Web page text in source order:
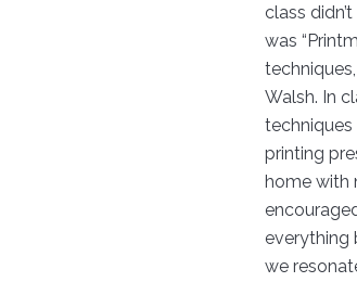
class
was
Walsh. In
techniques
printing
home with
everything
we